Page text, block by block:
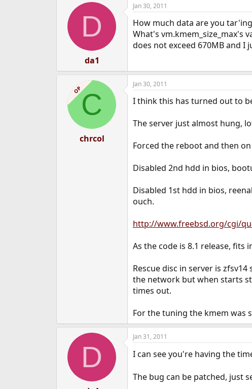
D
da1
Jan 30, 2011
How much data are you
What's vm.kmem_size_max's
does not exceed 670MB and I
OPC
chrcol
Jan 30, 2011
I think this has turned out to
The server just almost hung,
Forced the reboot and then
Disabled 2nd hdd in bios,
Disabled 1st hdd in bios,
ouch.
http://www.freebsd.org/cgi/
As the code is 8.1 release, fits
Rescue disc in server is
the network but when starts
times out.
For the tuning the kmem was
D
Jan 31, 2011
I can see you're having the
The bug can be patched, just